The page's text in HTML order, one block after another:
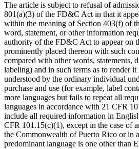
The article is subject to refusal of
801(a)(3) of the FD&C Act in that it
within the meaning of Section 403(f) of
word, statement, or other information
authority of the FD&C Act to appear on
prominently placed thereon with such
compared with other words, statements,
labeling) and in such terms as to render
understood by the ordinary individual
purchase and use (for example, label
more languages but fails to repeat all
languages in accordance with 21 CFR
include all required information in
CFR 101.15(c)(1), except in the case of
the Commonwealth of Puerto Rico or in
predominant language is one other than